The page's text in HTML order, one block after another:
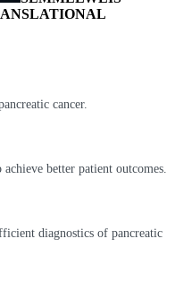
cancer.
better patient outcomes.
diagnostics of pancreatic